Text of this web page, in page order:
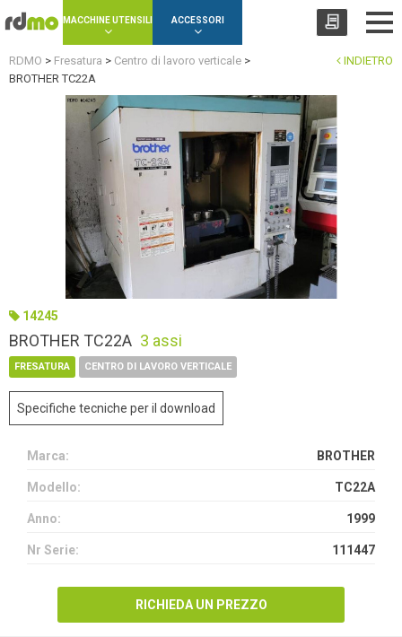
MACCHINE UTENSILI ACCESSORI
INDIETRO
RDMO > Fresatura > Centro di lavoro verticale >
BROTHER TC22A
14245
BROTHER TC22A 3 assi
FRESATURA CENTRO DI LAVORO VERTICALE
Specifiche tecniche per il download
Marca: BROTHER
Modello: TC22A
Anno: 1999
Nr Serie: 111447
RICHIEDA UN PREZZO